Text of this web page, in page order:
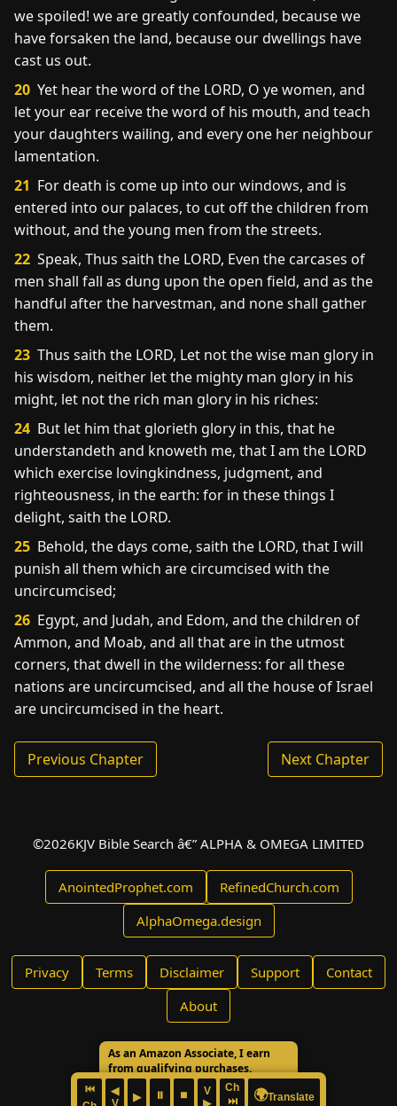
we spoiled! we are greatly confounded, because we
have forsaken the land, because our dwellings have
cast us out.
20 Yet hear the word of the LORD, O ye women, and
let your ear receive the word of his mouth, and teach
your daughters wailing, and every one her neighbour
lamentation.
21 For death is come up into our windows, and is
entered into our palaces, to cut off the children from
without, and the young men from the streets.
22 Speak, Thus saith the LORD, Even the carcases of
men shall fall as dung upon the open field, and as the
handful after the harvestman, and none shall gather
them.
23 Thus saith the LORD, Let not the wise man glory in
his wisdom, neither let the mighty man glory in his
might, let not the rich man glory in his riches:
24 But let him that glorieth glory in this, that he
understandeth and knoweth me, that I am the LORD
which exercise lovingkindness, judgment, and
righteousness, in the earth: for in these things I
delight, saith the LORD.
25 Behold, the days come, saith the LORD, that I will
punish all them which are circumcised with the
uncircumcised;
26 Egypt, and Judah, and Edom, and the children of
Ammon, and Moab, and all that are in the utmost
corners, that dwell in the wilderness: for all these
nations are uncircumcised, and all the house of Israel
are uncircumcised in the heart.
Previous Chapter Next Chapter
©2026KJV Bible Search â€” ALPHA & OMEGA LIMITED
AnointedProphet.com
RefinedChurch.com
AlphaOmega.design
Privacy Terms Disclaimer Support
Contact
About
As an Amazon Associate, I earn
from qualifying purchases.
⏮
◀
V
▶ ⏸ ⏹
V
▶
Ch
⏭
🌍Translate